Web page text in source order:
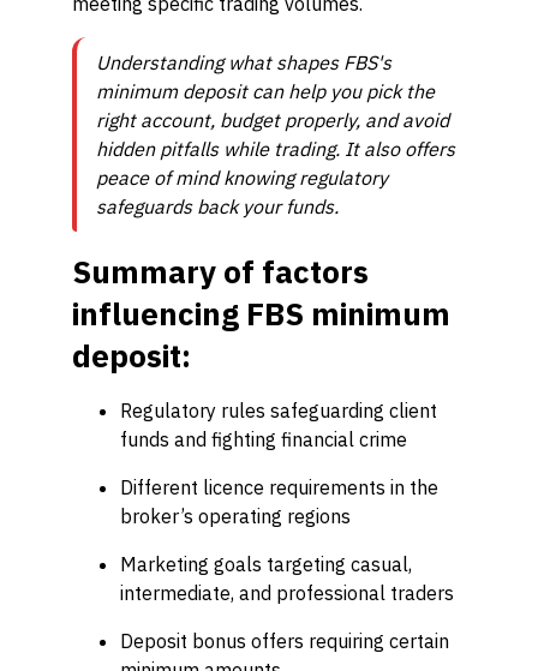
Understanding what shapes FBS's
minimum deposit can help you pick the
right account, budget properly, and avoid
hidden pitfalls while trading. It also offers
peace of mind knowing regulatory
safeguards back your funds.
Summary of factors
influencing FBS minimum
deposit:
Regulatory rules safeguarding client
funds and fighting financial crime
Different licence requirements in the
broker’s operating regions
Marketing goals targeting casual,
intermediate, and professional traders
Deposit bonus offers requiring certain